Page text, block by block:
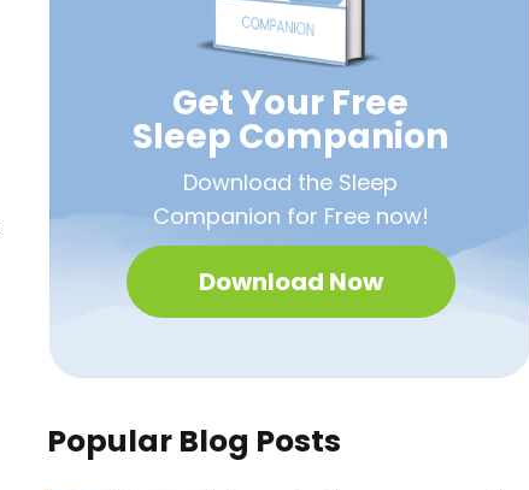
Get Your Free
Sleep Companion
Download the Sleep
Companion for Free now!
Download Now
Popular Blog Posts